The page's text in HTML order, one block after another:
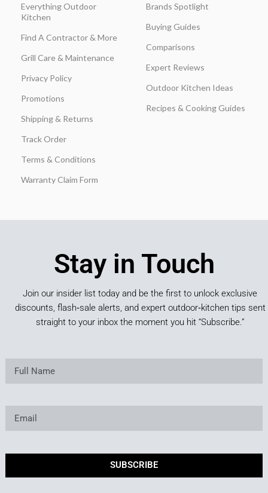
Everything Outdoor
Kitchen
Find A Contractor & More
Grill Care & Maintenance
Privacy Policy
Promotions
Shipping & Returns
Track Order
Terms & Conditions
Warranty Claim Form
Brands Spotlight
Buying Guides
Comparisons
Expert Reviews
Outdoor Kitchen Ideas
Recipes & Cooking Guides
Stay in Touch
Join our insider list today and be the first to unlock exclusive
discounts, flash‑sale alerts, and expert outdoor‑kitchen tips sent
straight to your inbox the moment you hit “Subscribe.”
SUBSCRIBE